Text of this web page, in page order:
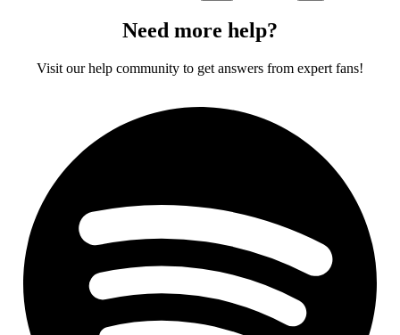
Need more help?
Visit our help community to get answers from expert fans!